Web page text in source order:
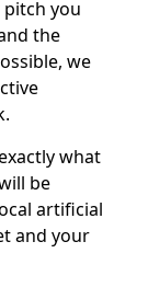
you
the
we
what
be
artificial
and your